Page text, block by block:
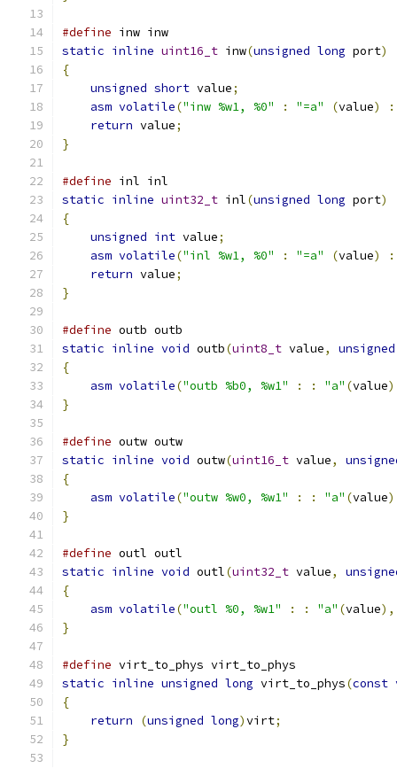
#define inw inw
static inline uint16_t inw(unsigned long port)
{
unsigned short value;
asm volatile("inw %w1, %0" : "=a" (value)
:
return value;
}
#define inl inl
static inline uint32_t inl(unsigned long port)
{
unsigned int value;
asm volatile("inl %w1, %0" : "=a" (value)
:
return value;
}
#define outb outb
static inline void outb(uint8_t value,
unsigned
{
asm volatile("outb %b0, %w1" : : "a" (value
}
#define outw outw
static inline void outw(uint16_t value,
{
asm volatile("outw %w0, %w1" : : "a" (value
}
#define outl outl
static inline void outl(uint32_t value,
{
asm volatile("outl %0, %w1" : : "a" (value),
}
#define virt_to_phys virt_to_phys
static inline unsigned long virt_to_phys(const
{
return
(unsigned long)virt;
}